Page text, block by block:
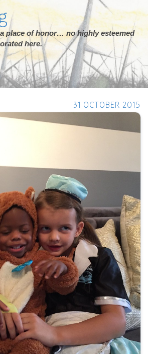
place of honor… no highly esteemed
here.
31 OCTOBER 2015